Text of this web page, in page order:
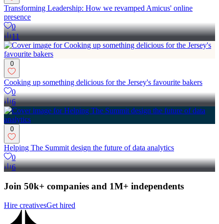
Transforming Leadership: How we revamped Amicus' online
presence
0
11
0
Cooking up something delicious for the Jersey's favourite bakers
0
6
0
Helping The Summit design the future of data analytics
0
6
Join 50k+ companies and 1M+ independents
Hire creativesGet hired